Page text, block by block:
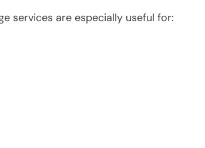
services are especially useful for: